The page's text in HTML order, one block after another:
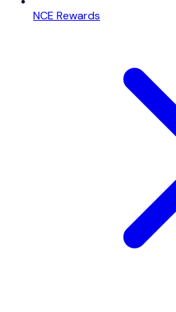
NCE Rewards